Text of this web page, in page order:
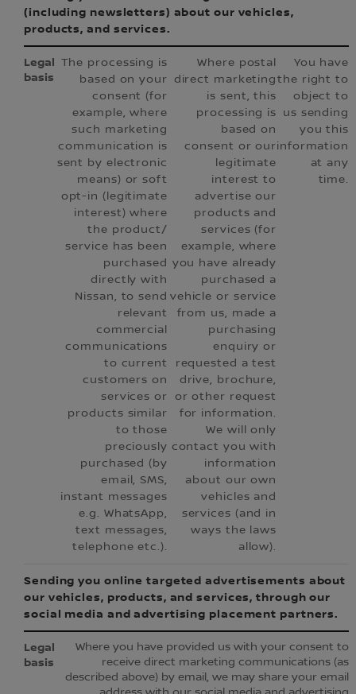
(including newsletters) about our vehicles,
products, and services.
The processing is
based on your
consent (for
example, where
such marketing
communication is
sent by electronic
means) or soft
opt-in (legitimate
interest) where
the product/
service has been
purchased
directly with
Nissan, to send
relevant
commercial
communications
to current
customers on
services or
products similar
to those
preciously
purchased (by
email, SMS,
instant messages
e.g. WhatsApp,
text messages,
telephone etc.).
Where postal
direct marketing
is sent, this
processing is
based on
consent or our
legitimate
interest to
advertise our
products and
services (for
example, where
you have already
purchased a
vehicle or service
from us, made a
purchasing
enquiry or
requested a test
drive, brochure,
or other request
for information.
We will only
contact you with
information
about our own
vehicles and
services (and in
ways the laws
allow).
You have
the right to
object to
us sending
you this
information
at any
time.
Sending you online targeted advertisements about
our vehicles, products, and services, through our
social media and advertising placement partners.
Where you have provided us with your consent to
receive direct marketing communications (as
described above) by email, we may share your email